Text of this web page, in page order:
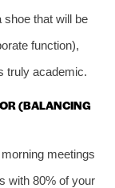
shoe that will be
function),
truly academic.
(BALANCING
meetings
with 80% of your